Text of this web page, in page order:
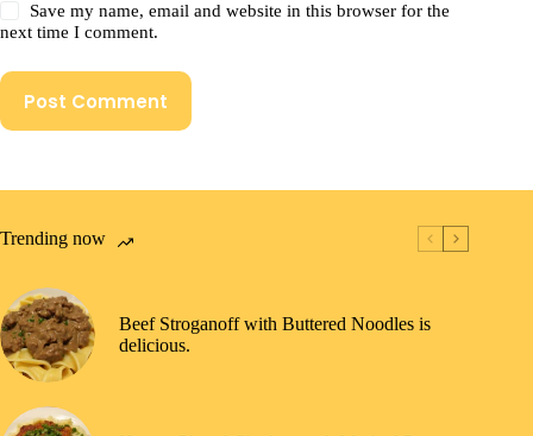
Save my name, email and website in this browser for the
next time I comment.
Post Comment
Trending now
Beef Stroganoff with Buttered Noodles is
delicious.